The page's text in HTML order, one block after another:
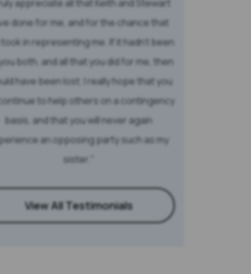
appreciate all that Keith and Stewart
done for me, and for the chance that
in representing me. If it hadn’t been
both, and all that you did for me, then
have been lost. I really hope that you
to help others on a contingency
basis, and that you will never again
an opposing party such as my
sister.
View All Testimonials